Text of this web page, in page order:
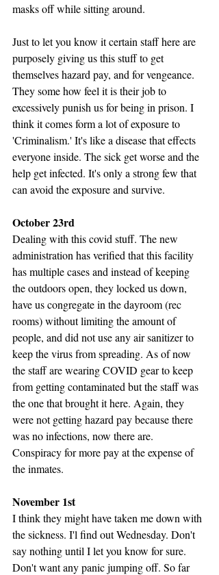
masks off while sitting around.
Just to let you know it certain staff here are
purposely giving us this stuff to get
themselves hazard pay, and for vengeance.
They some how feel it is their job to
excessively punish us for being in prison. I
think it comes form a lot of exposure to
'Criminalism.' It's like a disease that effects
everyone inside. The sick get worse and the
help get infected. It's only a strong few that
can avoid the exposure and survive.
October 23rd
Dealing with this covid stuff. The new
administration has verified that this facility
has multiple cases and instead of keeping
the outdoors open, they locked us down,
have us congregate in the dayroom (rec
rooms) without limiting the amount of
people, and did not use any air sanitizer to
keep the virus from spreading. As of now
the staff are wearing COVID gear to keep
from getting contaminated but the staff was
the one that brought it here. Again, they
were not getting hazard pay because there
was no infections, now there are.
Conspiracy for more pay at the expense of
the inmates.
November 1st
I think they might have taken me down with
the sickness. I'l find out Wednesday. Don't
say nothing until I let you know for sure.
Don't want any panic jumping off. So far